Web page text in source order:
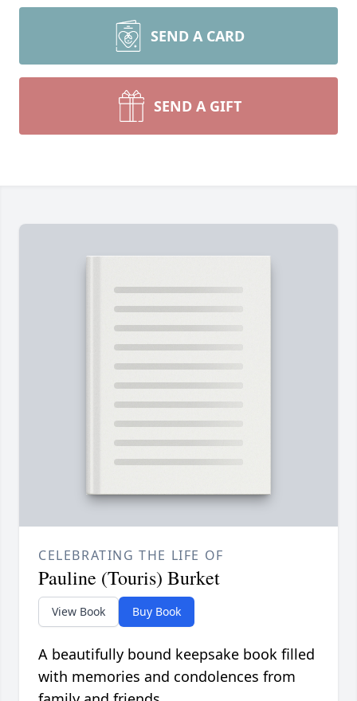
SEND A CARD
SEND A GIFT
CELEBRATING THE LIFE OF
Pauline (Touris) Burket
View Book Buy Book
A beautifully bound keepsake book filled
with memories and condolences from